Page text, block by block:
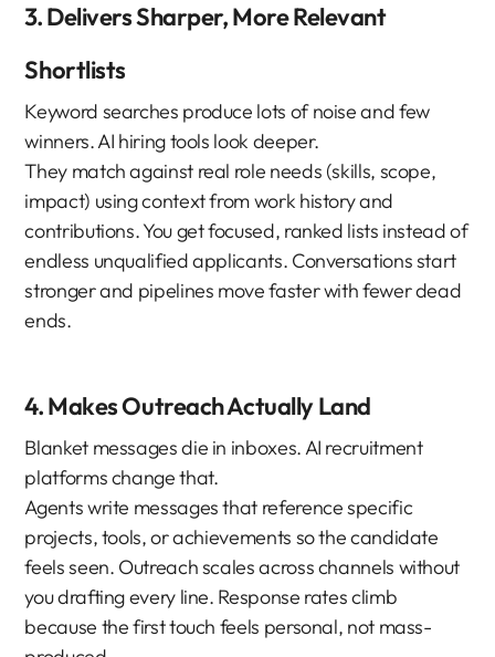
3. Delivers Sharper, More Relevant
Shortlists
Keyword searches produce lots of noise and few
winners. AI hiring tools look deeper.
They match against real role needs (skills, scope,
impact) using context from work history and
contributions. You get focused, ranked lists instead of
endless unqualified applicants. Conversations start
stronger and pipelines move faster with fewer dead
ends.
4. Makes Outreach Actually Land
Blanket messages die in inboxes. AI recruitment
platforms change that.
Agents write messages that reference specific
projects, tools, or achievements so the candidate
feels seen. Outreach scales across channels without
you drafting every line. Response rates climb
because the first touch feels personal, not mass-